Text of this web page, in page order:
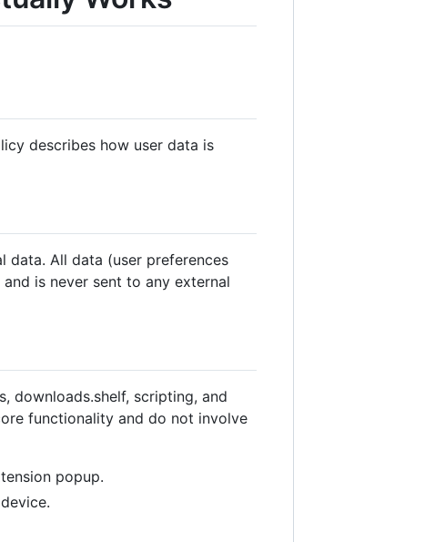
describes how user data is
data. All data (user preferences
is never sent to any external
downloads.shelf, scripting, and
functionality and do not involve
popup.